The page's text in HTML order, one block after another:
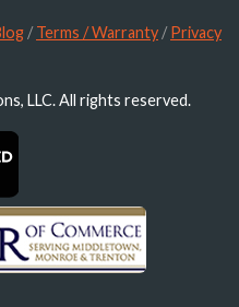
/Terms / Warranty /Privacy
LLC. All rights reserved.